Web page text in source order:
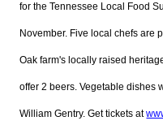
for the Tennessee Local Food
November. Five local chefs are
Oak farm's locally raised
offer 2 beers. Vegetable dishes
William Gentry. Get tickets at